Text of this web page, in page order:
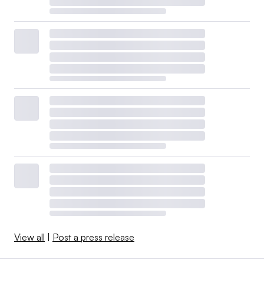
View all Post a press release